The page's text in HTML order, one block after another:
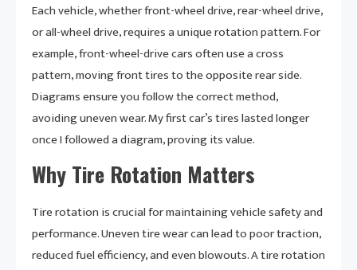
Each vehicle, whether front-wheel drive, rear-wheel drive,
or all-wheel drive, requires a unique rotation pattern. For
example, front-wheel-drive cars often use a cross
pattern, moving front tires to the opposite rear side.
Diagrams ensure you follow the correct method,
avoiding uneven wear. My first car’s tires lasted longer
once I followed a diagram, proving its value.
Why Tire Rotation Matters
Tire rotation is crucial for maintaining vehicle safety and
performance. Uneven tire wear can lead to poor traction,
reduced fuel efficiency, and even blowouts. A tire rotation